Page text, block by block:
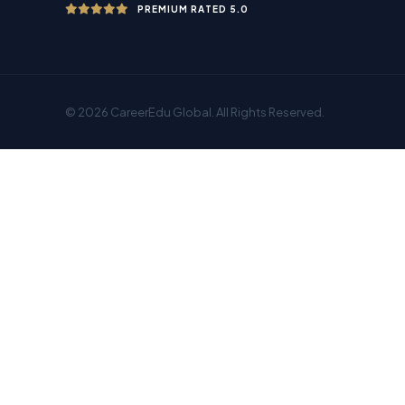
PREMIUM RATED 5.0
© 2026 CareerEdu Global. All Rights Reserved.